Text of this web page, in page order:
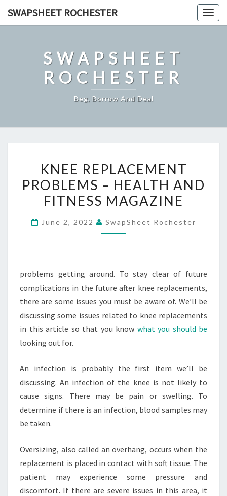
SWAPSHEET ROCHESTER
SWAPSHEET
ROCHESTER
Beg, Borrow And Deal
REPLACEMENT
PROBLEMS
–
AND
KNEE REPLACEMENT
PROBLEMS – HEALTH AND
FITNESS MAGAZINE
June 2, 2022 SwapSheet Rochester
problems getting around. To stay clear of future
complications in the future after knee replacements,
there are some issues you must be aware of. We’ll be
discussing some issues related to knee replacements
in this article so that you know what you should be
looking out for.
An infection is probably the first item we’ll be
discussing. An infection of the knee is not likely to
cause signs. There may be pain or swelling. To
determine if there is an infection, blood samples may
be taken.
Oversizing, also called an overhang, occurs when the
replacement is placed in contact with soft tissue. The
patient may experience some pressure and
discomfort. If there are severe issues in this area, it